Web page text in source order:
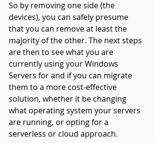
So by removing one side (the
devices), you can safely presume
that you can remove at least the
majority of the other. The next steps
are then to see what you are
currently using your Windows
Servers for and if you can migrate
them to a more cost-effective
solution, whether it be changing
what operating system your servers
are running, or opting for a
serverless or cloud approach.